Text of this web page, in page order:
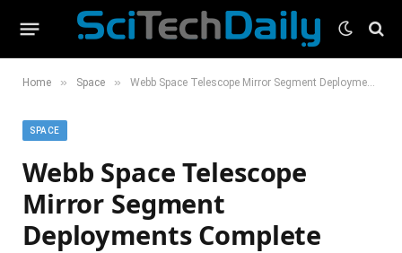
Home » Space » Webb Space Telescope Mirror Segment Deployments Complete
SPACE
Webb Space Telescope
Mirror Segment
Deployments Complete